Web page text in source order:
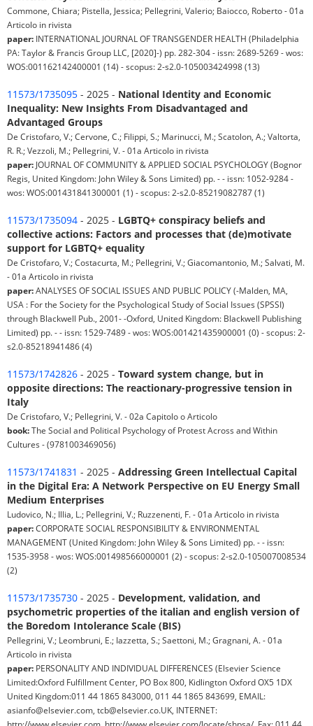
Commone, Chiara; Pistella, Jessica; Pellegrini, Valerio; Baiocco, Roberto - 01a
Articolo in rivista
paper: INTERNATIONAL JOURNAL OF TRANSGENDER HEALTH (Philadelphia
PA: Taylor & Francis Group LLC, [2020]-) pp. 282-304 - issn: 2689-5269 - wos:
WOS:001162142400001 (14) - scopus: 2-s2.0-105003424998 (13)
11573/1735095 - 2025 - National Identity and Economic
Inequality: New Insights From Disadvantaged and
Advantaged Groups
De Cristofaro, V.; Cervone, C.; Filippi, S.; Marinucci, M.; Scatolon, A.; Valtorta,
R. R.; Vezzoli, M.; Pellegrini, V. - 01a Articolo in rivista
paper: JOURNAL OF COMMUNITY & APPLIED SOCIAL PSYCHOLOGY (Bognor
Regis, United Kingdom: John Wiley & Sons Limited) pp. - - issn: 1052-9284 -
wos: WOS:001431841300001 (1) - scopus: 2-s2.0-85219082787 (1)
11573/1735094 - 2025 - LGBTQ+ conspiracy beliefs and
collective actions: Factors and processes that (de)motivate
support for LGBTQ+ equality
De Cristofaro, V.; Costacurta, M.; Pellegrini, V.; Giacomantonio, M.; Salvati, M.
- 01a Articolo in rivista
paper:ANALYSES OF SOCIAL ISSUES AND PUBLIC POLICY (-Malden, MA,
USA : For the Society for the Psychological Study of Social Issues (SPSSI)
through Blackwell Pub., 2001- -Oxford, United Kingdom: Blackwell Publishing
Limited) pp. - - issn: 1529-7489 - wos: WOS:001421435900001 (0) - scopus: 2-
s2.0-85218941486 (4)
11573/1742826 - 2025 - Toward system change, but in
opposite directions: The reactionary-progressive tension in
Italy
De Cristofaro, V.; Pellegrini, V. - 02a Capitolo o Articolo
book:The Social and Political Psychology of Protest Across and Within
Cultures - (9781003469056)
11573/1741831 - 2025 - Addressing Green Intellectual Capital
in the Digital Era: A Network Perspective on EU Energy Small
Medium Enterprises
Ludovico, N.; Illia, L.; Pellegrini, V.; Ruzzenenti, F. - 01a Articolo in rivista
paper:CORPORATE SOCIAL RESPONSIBILITY & ENVIRONMENTAL
MANAGEMENT (United Kingdom: John Wiley & Sons Limited) pp. - - issn:
1535-3958 - wos: WOS:001498566000001 (2) - scopus: 2-s2.0-105007008534
(2)
11573/1735730 - 2025 - Development, validation, and
psychometric properties of the italian and english version of
the Boredom Intolerance Scale (BIS)
Pellegrini, V.; Leombruni, E.; Iazzetta, S.; Saettoni, M.; Gragnani, A. - 01a
Articolo in rivista
paper: PERSONALITY AND INDIVIDUAL DIFFERENCES (Elsevier Science
Limited:Oxford Fulfillment Center, PO Box 800, Kidlington Oxford OX5 1DX
United Kingdom:011 44 1865 843000, 011 44 1865 843699, EMAIL:
asianfo@elsevier.com, tcb@elsevier.co.UK, INTERNET: